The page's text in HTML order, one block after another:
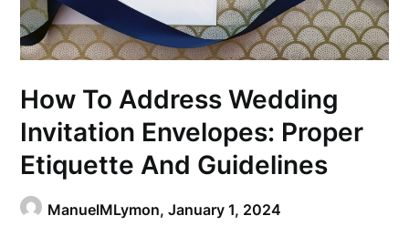
How To Address Wedding
Invitation Envelopes: Proper
Etiquette And Guidelines
ManuelMLymon,January 1, 2024